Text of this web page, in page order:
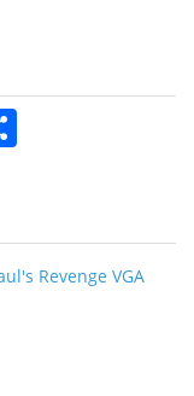
Revenge VGA